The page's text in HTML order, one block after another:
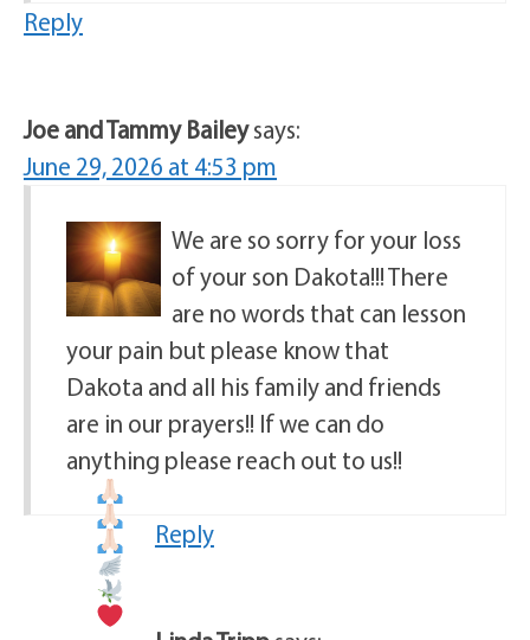
Reply
Joe and Tammy Baileysays:
June 29, 2026 at 4:53 pm
We are so sorry for your loss
of your son Dakota!!! There
are no words that can lesson
your pain but please know that
Dakota and all his family and friends
are in our prayers!! If we can do
anything please reach out to us!!
Reply